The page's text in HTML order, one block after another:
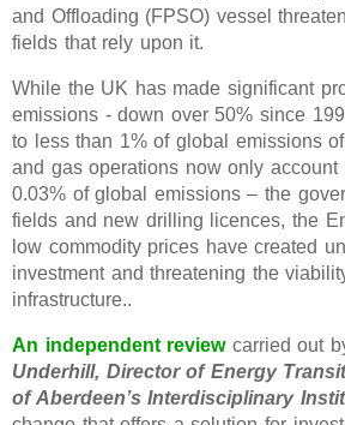
and Offloading (FPSO) vessel
fields that rely upon it.
While the UK has made significant
emissions - down over 50% since
to less than 1% of global emissions
and gas operations now only account
0.03% of global emissions – the
fields and new drilling licences, the
low commodity prices have created
investment and threatening the
infrastructure..
An independent reviewcarried out
Underhill, Director of Energy
of Aberdeen’s Interdisciplinary